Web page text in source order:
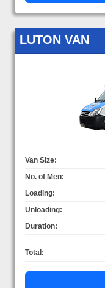
LUTON VAN
Van Size:
No. of Men:
Loading:
Unloading:
Duration:
Total: